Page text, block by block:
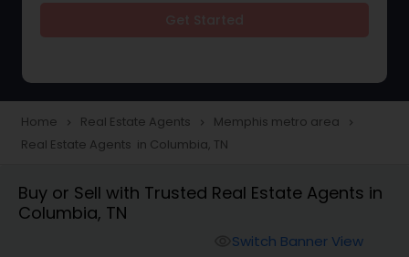
Townhouses Realtor
Farms & Ranches Realtor
Home navigate_next Real Estate Agents navigate_next Memphis metro area navigate_next
Real Estate Agents in Columbia, TN
Buy or Sell with Trusted Real Estate Agents in
Columbia, TN
Switch Banner View